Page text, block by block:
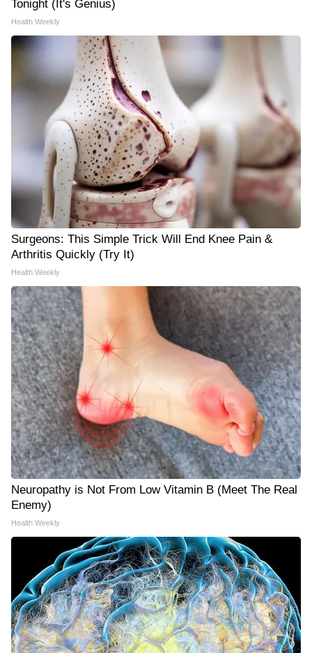
Tonight (It's Genius)
Health Weekly
Surgeons: This Simple Trick Will End Knee Pain &
Arthritis Quickly (Try It)
Health Weekly
Neuropathy is Not From Low Vitamin B (Meet The Real
Enemy)
Health Weekly